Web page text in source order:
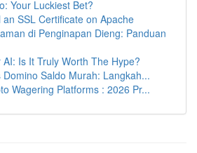
Your Luckiest Bet?
an SSL Certificate on Apache
di Penginapan Dieng: Panduan
Is It Truly Worth The Hype?
Domino Saldo Murah: Langkah...
Wagering Platforms : 2026 Pr...